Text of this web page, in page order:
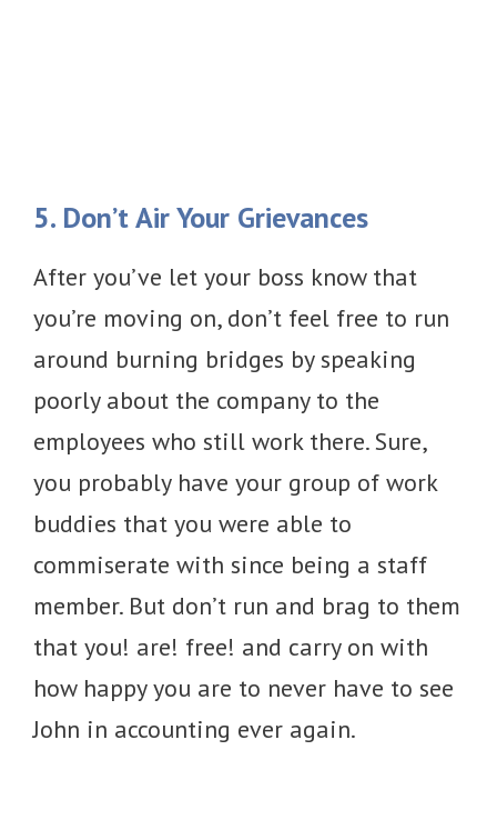
5. Don’t Air Your Grievances
After you’ve let your boss know that
you’re moving on, don’t feel free to run
around burning bridges by speaking
poorly about the company to the
employees who still work there. Sure,
you probably have your group of work
buddies that you were able to
commiserate with since being a staff
member. But don’t run and brag to them
that you! are! free! and carry on with
how happy you are to never have to see
John in accounting ever again.